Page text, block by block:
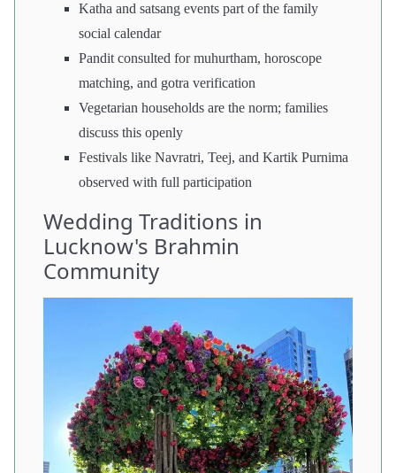
Katha and satsang events part of the family
social calendar
Pandit consulted for muhurtham, horoscope
matching, and gotra verification
Vegetarian households are the norm; families
discuss this openly
Festivals like Navratri, Teej, and Kartik Purnima
observed with full participation
Wedding Traditions in
Lucknow's Brahmin
Community